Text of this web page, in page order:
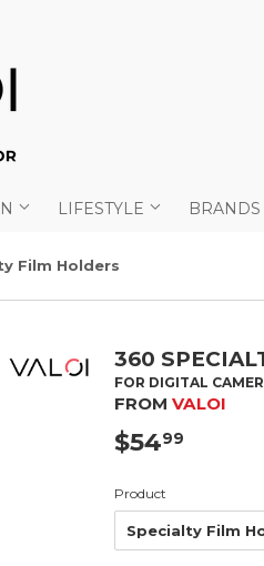
LIFESTYLE BRANDS
Film Holders
360
FOR DIGITAL
FROM VALOI
$5499
Product